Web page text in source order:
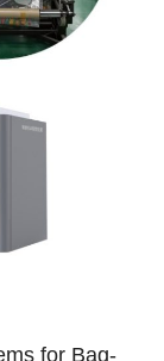
for Bag-